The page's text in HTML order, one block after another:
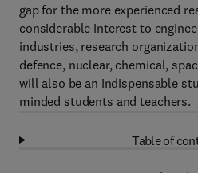
gap for the more experienced
considerable interest to
industries, research
defence, nuclear, chemical,
will also be an indispensable
minded students and teachers.
Table of